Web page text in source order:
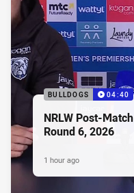
BULLDOGS 04:40
NRLW Post-
Round 6, 2026
1 hour ago